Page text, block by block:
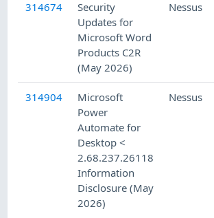
314674
Security
Updates for
Microsoft Word
Products C2R
(May 2026)
Nessus
314904
Microsoft
Power
Automate for
Desktop <
2.68.237.26118
Information
Disclosure (May
2026)
Nessus